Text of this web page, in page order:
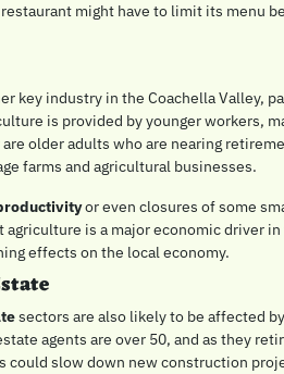
might have to limit its menu
key industry in the Coachella Valley,
is provided by younger workers,
older adults who are nearing
farms and agricultural businesses.
or even closures of some
is a major economic driver
effects on the local economy.
sectors are also likely to be affected
agents are over 50, and as they
could slow down new construction